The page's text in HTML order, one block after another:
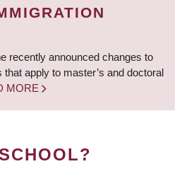
recently announced changes to
apply to master’s and doctoral
MORE